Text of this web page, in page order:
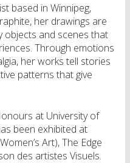
based in Winnipeg,
her drawings are
objects and scenes that
Through emotions
her works tell stories
patterns that give
at University of
been exhibited at
Art), The Edge
des artistes Visuels.